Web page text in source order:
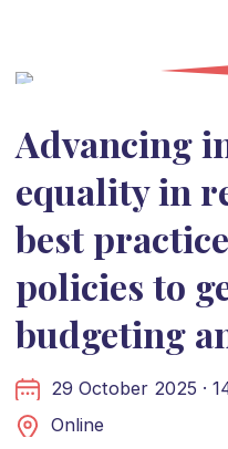
Advancing
equality in
best
policies to
budgeting
29 October 2025 ·
Online